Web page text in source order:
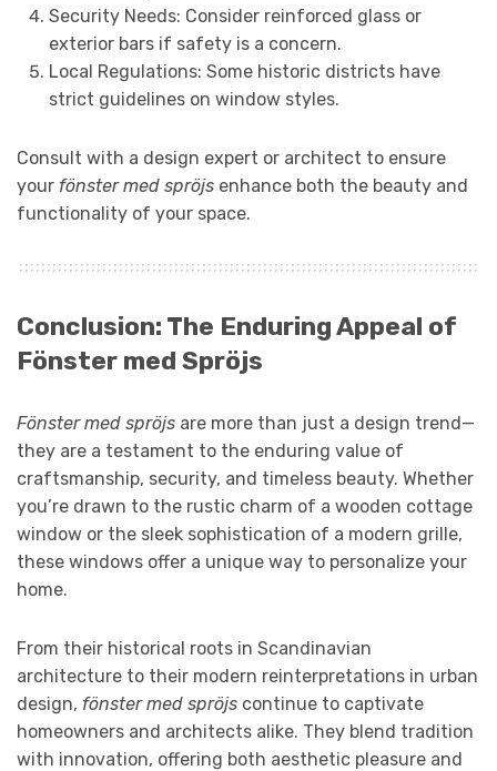
Security Needs: Consider reinforced glass or
exterior bars if safety is a concern.
Local Regulations: Some historic districts have
strict guidelines on window styles.
Consult with a design expert or architect to ensure
your fönster med spröjs enhance both the beauty and
functionality of your space.
Conclusion: The Enduring Appeal of
Fönster med Spröjs
Fönster med spröjs are more than just a design trend—
they are a testament to the enduring value of
craftsmanship, security, and timeless beauty. Whether
you’re drawn to the rustic charm of a wooden cottage
window or the sleek sophistication of a modern grille,
these windows offer a unique way to personalize your
home.
From their historical roots in Scandinavian
architecture to their modern reinterpretations in urban
design, fönster med spröjs continue to captivate
homeowners and architects alike. They blend tradition
with innovation, offering both aesthetic pleasure and